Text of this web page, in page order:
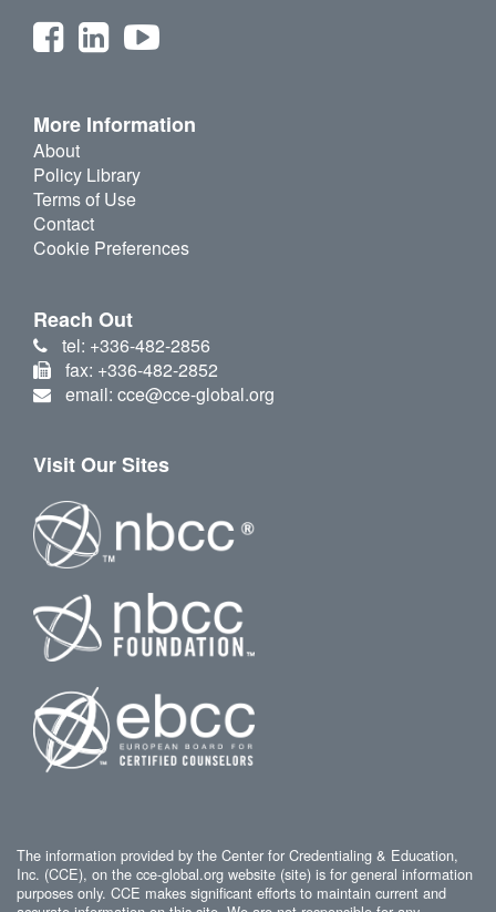
More Information
About
Policy Library
Terms of Use
Contact
Cookie Preferences
Reach Out
tel: +336-482-2856
fax: +336-482-2852
email: cce@cce-global.org
Visit Our Sites
The information provided by the Center for Credentialing & Education,
Inc. (CCE), on the cce-global.org website (site) is for general information
purposes only. CCE makes significant efforts to maintain current and